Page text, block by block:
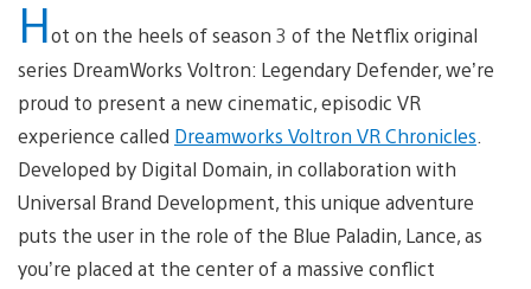
Hot on the heels of season 3 of the Netflix original
series DreamWorks Voltron: Legendary Defender, we’re
proud to present a new cinematic, episodic VR
experience called Dreamworks Voltron VR Chronicles
Developed by Digital Domain, in collaboration with
Universal Brand Development, this unique adventure
puts the user in the role of the Blue Paladin, Lance, as
you’re placed at the center of a massive conflict